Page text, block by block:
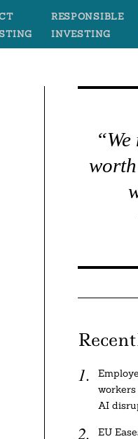
RESPONSIBLE
INVESTING
AI
EU